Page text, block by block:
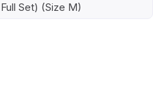
Full Set) (Size M)